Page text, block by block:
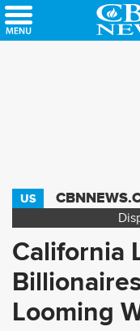
Skip
to
US
California
Looming